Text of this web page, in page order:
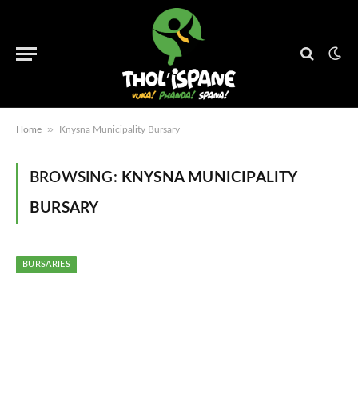
Home » Knysna Municipality Bursary
BROWSING: KNYSNA MUNICIPALITY
BURSARY
BURSARIES